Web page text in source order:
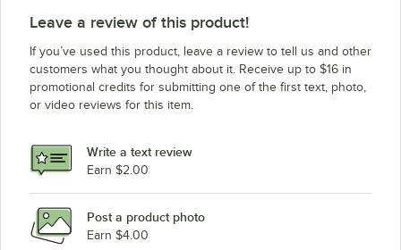
Moffat E32D5-2P
Moffat E32T5/P8M (220V)
Moffat E32T5/P12M (208V)
Moffat E32D5/P8M
Moffat E32D5/P12M 220V
Moffat E32D5/P12M 208V
Leave a review of this product!
If you’ve used this product, leave a review to tell us and other
customers what you thought about it. Receive up to $16 in
promotional credits for submitting one of the first text, photo,
or video reviews for this item.
Write a text review
Earn $2.00
Post a product photo
Earn $4.00